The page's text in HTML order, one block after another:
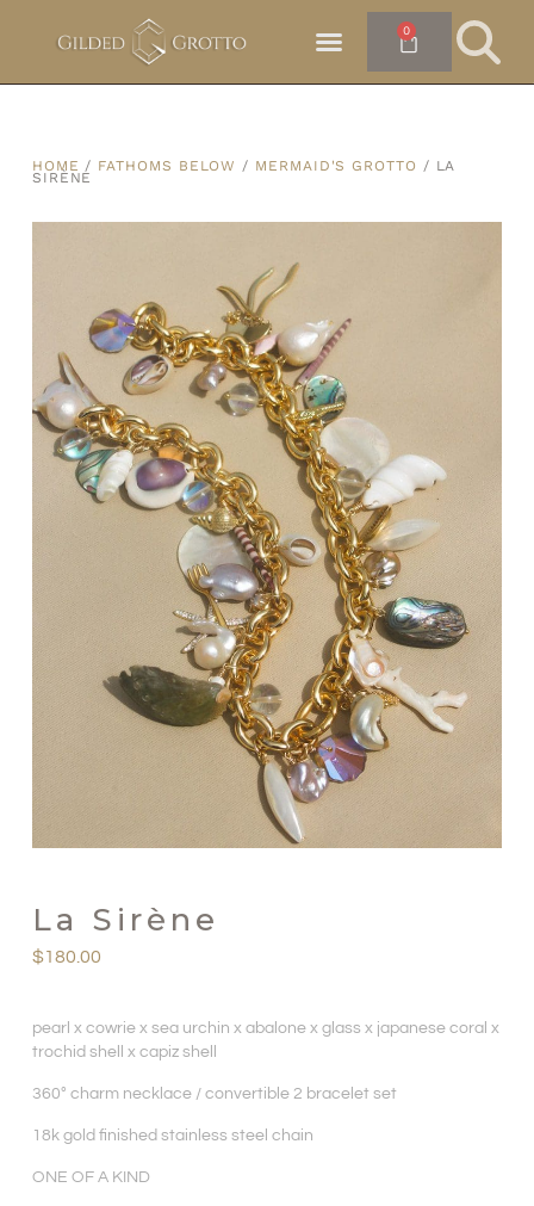
0
HOME / FATHOMS BELOW / MERMAID'S GROTTO / LA
SIRÈNE
La Sirène
$180.00
pearl x cowrie x sea urchin x abalone x glass x japanese coral x
trochid shell x capiz shell
360° charm necklace / convertible 2 bracelet set
18k gold finished stainless steel chain
ONE OF A KIND